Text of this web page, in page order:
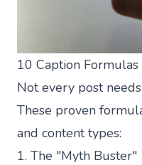
10 Caption Formulas
Not every post
These proven
and content types:
1. The "Myth Buster"